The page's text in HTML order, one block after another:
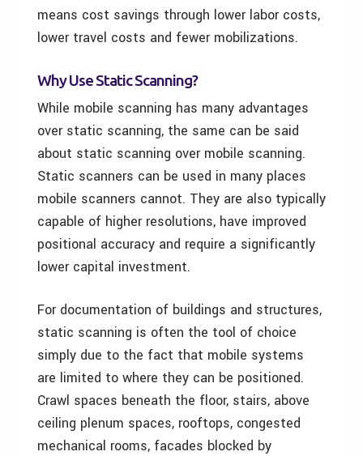
means cost savings through lower labor costs,
lower travel costs and fewer mobilizations.
Why Use Static Scanning?
While mobile scanning has many advantages
over static scanning, the same can be said
about static scanning over mobile scanning.
Static scanners can be used in many places
mobile scanners cannot. They are also typically
capable of higher resolutions, have improved
positional accuracy and require a significantly
lower capital investment.
For documentation of buildings and structures,
static scanning is often the tool of choice
simply due to the fact that mobile systems
are limited to where they can be positioned.
Crawl spaces beneath the floor, stairs, above
ceiling plenum spaces, rooftops, congested
mechanical rooms, facades blocked by